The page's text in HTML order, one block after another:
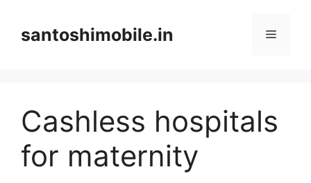
contentsantoshimobile.in Menu
Cashless hospitals
for maternity